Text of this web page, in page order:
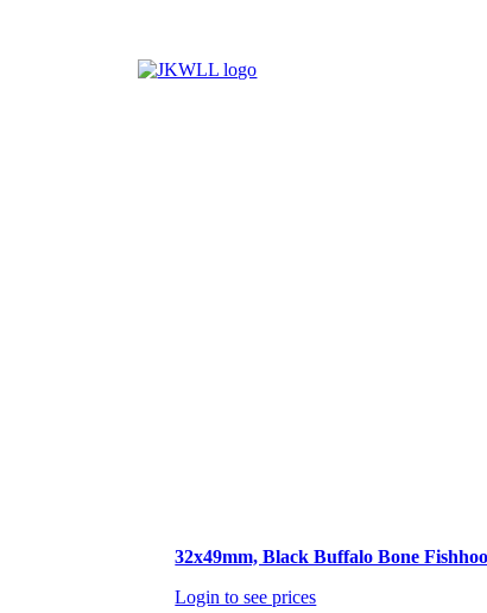
32x49mm, Black Buffalo Bone
Login to see prices